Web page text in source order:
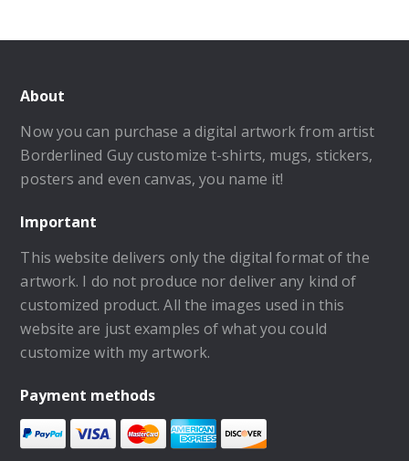
About
Now you can purchase a digital artwork from artist
Borderlined Guy customize t-shirts, mugs, stickers,
posters and even canvas, you name it!
Important
This website delivers only the digital format of the
artwork. I do not produce nor deliver any kind of
customized product. All the images used in this
website are just examples of what you could
customize with my artwork.
Payment methods